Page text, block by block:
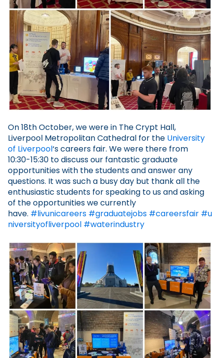
On 18th October, we were in The Crypt Hall,
Liverpool Metropolitan Cathedral for the University
of Liverpool‘s careers fair. We were there from
10:30-15:30 to discuss our fantastic graduate
opportunities with the students and answer any
questions. It was such a busy day but thank all the
enthusiastic students for speaking to us and asking
of the opportunities we currently
have. #livunicareers #graduatejobs #careersfair #u
niversityofliverpool #waterindustry